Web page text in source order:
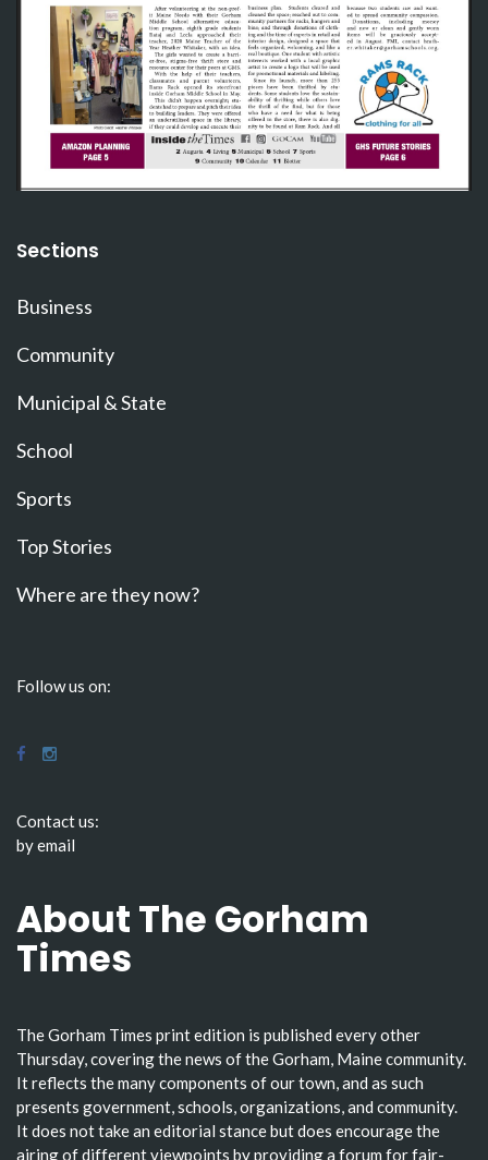
Sections
Business
Community
Municipal & State
School
Sports
Top Stories
Where are they now?
Follow us on:
Contact us:
by email
About The Gorham
Times
The Gorham Times print edition is published every other
Thursday, covering the news of the Gorham, Maine community.
It reflects the many components of our town, and as such
presents government, schools, organizations, and community.
It does not take an editorial stance but does encourage the
airing of different viewpoints by providing a forum for fair-